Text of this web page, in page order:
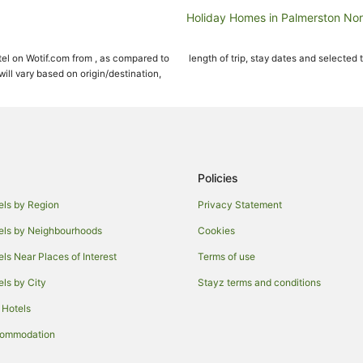
Holiday Homes in Palmerston
Cheap Hotels in Palmerston
Romantic Hotels in Palmerston
Hotels with a Waterpark in
Motels in Palmerston North
Hotels near The Square
Hotels with Hot Tubs in
on Wotif.com from , as compared to
vary based on origin/destination,
length of trip, stay dates and selected
by Region
by Neighbourhoods
Near Places of Interest
by City
Hotels
Policies
Privacy Statement
Cookies
Terms of use
Stayz terms and conditions